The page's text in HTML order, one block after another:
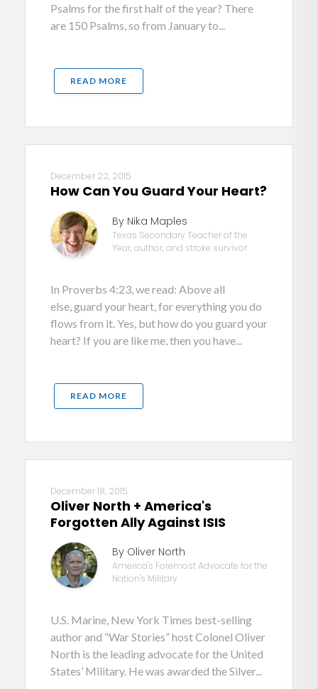
Psalms for the first half of the year? There
are 150 Psalms, so from January to...
READ MORE
December 22, 2015
How Can You Guard Your Heart?
By Nika Maples
Texas Secondary Teacher of the
Year, author, and stroke survivor
In Proverbs 4:23, we read: Above all
else, guard your heart, for everything you do
flows from it. Yes, but how do you guard your
heart? If you are like me, then you have...
READ MORE
December 18, 2015
Oliver North + America's
Forgotten Ally Against ISIS
By Oliver North
America's Foremost Advocate for the
Nation's Military
U.S. Marine, New York Times best-selling
author and “War Stories” host Colonel Oliver
North is the leading advocate for the United
States’ Military. He was awarded the Silver...